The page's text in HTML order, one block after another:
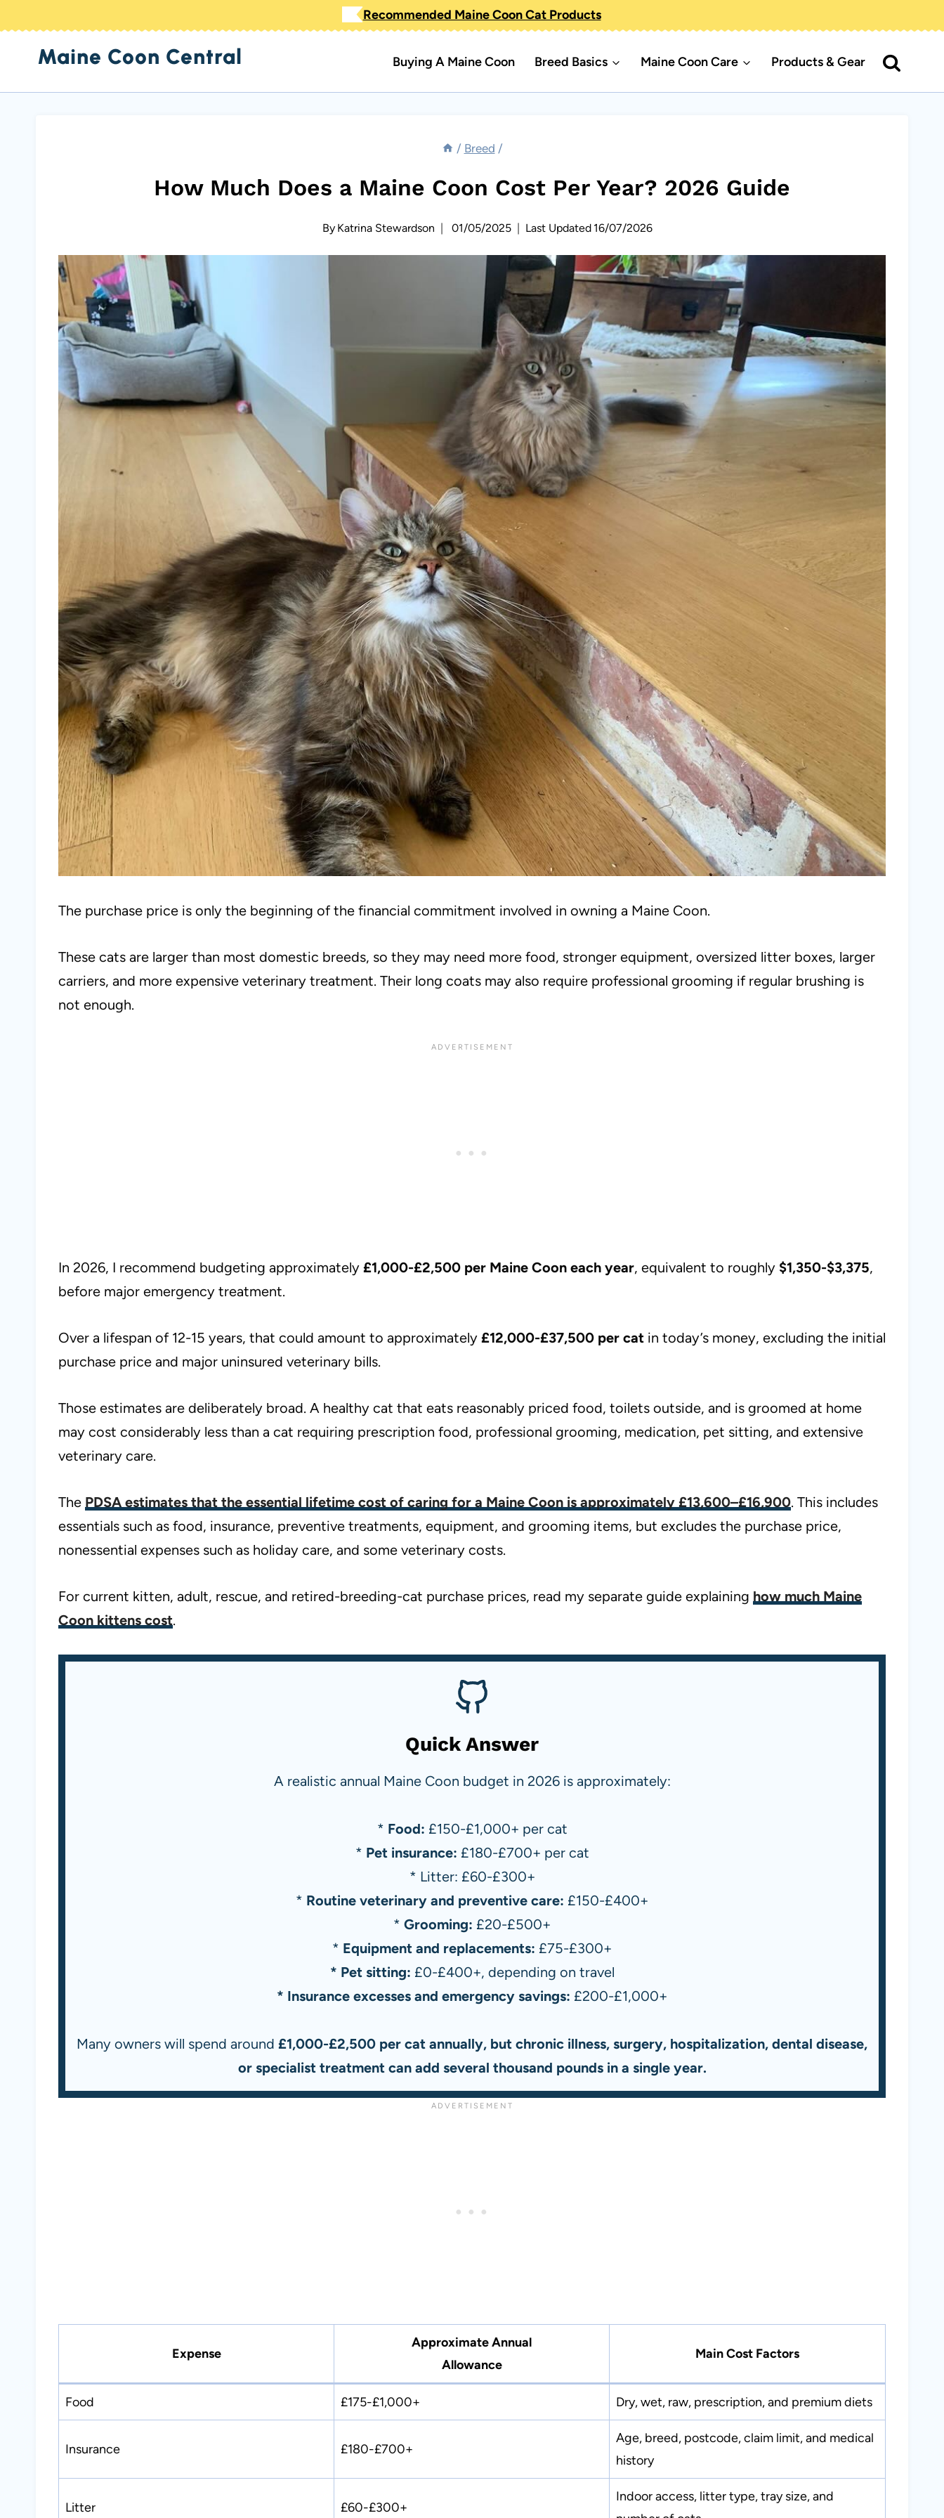
to
content
Recommended Maine Coon Cat Products
Maine Coon Central Buying A Maine Coon Breed Basics Maine Coon Care Products & Gear
/ Breed /
How Much Does a Maine Coon Cost Per Year? 2026 Guide
By Katrina Stewardson 01/05/2025 Last Updated 16/07/2026
The purchase price is only the beginning of the financial commitment involved in owning a Maine Coon.
These cats are larger than most domestic breeds, so they may need more food, stronger equipment, oversized litter boxes, larger
carriers, and more expensive veterinary treatment. Their long coats may also require professional grooming if regular brushing is
not enough.
In 2026, I recommend budgeting approximately £1,000-£2,500 per Maine Coon each year, equivalent to roughly $1,350-$3,375,
before major emergency treatment.
Over a lifespan of 12-15 years, that could amount to approximately £12,000-£37,500 per cat in today’s money, excluding the initial
purchase price and major uninsured veterinary bills.
Those estimates are deliberately broad. A healthy cat that eats reasonably priced food, toilets outside, and is groomed at home
may cost considerably less than a cat requiring prescription food, professional grooming, medication, pet sitting, and extensive
veterinary care.
The PDSA estimates that the essential lifetime cost of caring for a Maine Coon is approximately £13,600–£16,900. This includes
essentials such as food, insurance, preventive treatments, equipment, and grooming items, but excludes the purchase price,
nonessential expenses such as holiday care, and some veterinary costs.
For current kitten, adult, rescue, and retired-breeding-cat purchase prices, read my separate guide explaining how much Maine
Coon kittens cost.
Quick Answer
A realistic annual Maine Coon budget in 2026 is approximately:
* Food: £150-£1,000+ per cat
* Pet insurance: £180-£700+ per cat
* Litter: £60-£300+
* Routine veterinary and preventive care: £150-£400+
* Grooming: £20-£500+
* Equipment and replacements: £75-£300+
* Pet sitting: £0-£400+, depending on travel
* Insurance excesses and emergency savings: £200-£1,000+
Many owners will spend around £1,000-£2,500 per cat annually, but chronic illness, surgery, hospitalization, dental disease,
or specialist treatment can add several thousand pounds in a single year.
Expense
Approximate Annual
Allowance
Main Cost Factors
Food £175-£1,000+ Dry, wet, raw, prescription, and premium diets
Insurance £180-£700+
Age, breed, postcode, claim limit, and medical
history
Litter £60-£300+
Indoor access, litter type, tray size, and